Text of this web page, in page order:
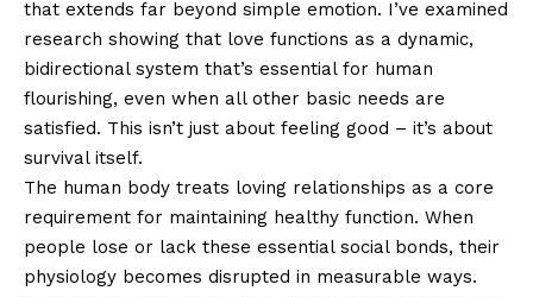
that extends far beyond simple emotion. I’ve examined
research showing that love functions as a dynamic,
bidirectional system that’s essential for human
flourishing, even when all other basic needs are
satisfied. This isn’t just about feeling good – it’s about
survival itself.
The human body treats loving relationships as a core
requirement for maintaining healthy function. When
people lose or lack these essential social bonds, their
physiology becomes disrupted in measurable ways.